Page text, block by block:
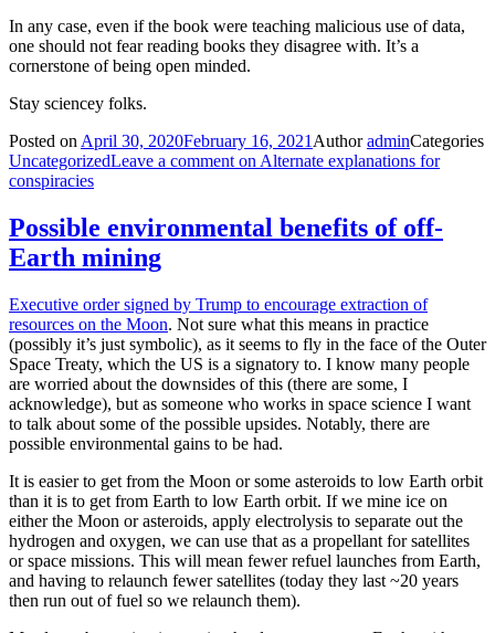
In any case, even if the book were teaching malicious use of data,
one should not fear reading books they disagree with. It’s a
cornerstone of being open minded.
Stay sciencey folks.
Posted on April 30, 2020February 16, 2021 AuthoradminCategories
UncategorizedLeave a comment on Alternate explanations for
conspiracies
Possible environmental benefits of off-
Earth mining
Executive order signed by Trump to encourage extraction of
resources on the Moon. Not sure what this means in practice
(possibly it’s just symbolic), as it seems to fly in the face of the Outer
Space Treaty, which the US is a signatory to. I know many people
are worried about the downsides of this (there are some, I
acknowledge), but as someone who works in space science I want
to talk about some of the possible upsides. Notably, there are
possible environmental gains to be had.
It is easier to get from the Moon or some asteroids to low Earth orbit
than it is to get from Earth to low Earth orbit. If we mine ice on
either the Moon or asteroids, apply electrolysis to separate out the
hydrogen and oxygen, we can use that as a propellant for satellites
or space missions. This will mean fewer refuel launches from Earth,
and having to relaunch fewer satellites (today they last ~20 years
then run out of fuel so we relaunch them).